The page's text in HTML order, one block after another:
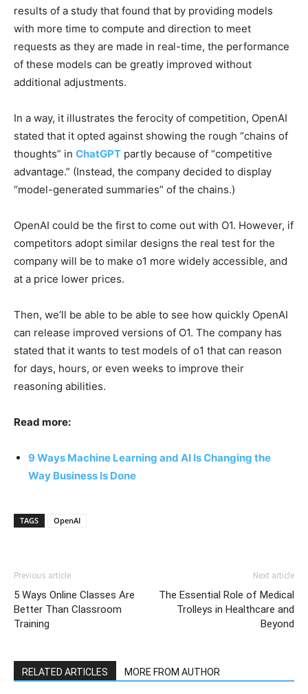
results of a study that found that by providing models
with more time to compute and direction to meet
requests as they are made in real-time, the performance
of these models can be greatly improved without
additional adjustments.
In a way, it illustrates the ferocity of competition, OpenAI
stated that it opted against showing the rough “chains of
thoughts” in ChatGPT partly because of “competitive
advantage.” (Instead, the company decided to display
“model-generated summaries” of the chains.)
OpenAI could be the first to come out with O1. However, if
competitors adopt similar designs the real test for the
company will be to make o1 more widely accessible, and
at a price lower prices.
Then, we’ll be able to be able to see how quickly OpenAI
can release improved versions of O1. The company has
stated that it wants to test models of o1 that can reason
for days, hours, or even weeks to improve their
reasoning abilities.
Read more:
9 Ways Machine Learning and AI Is Changing the
Way Business Is Done
TAGS OpenAI
Previous article
5 Ways Online Classes Are
Better Than Classroom
Training
Next article
The Essential Role of Medical
Trolleys in Healthcare and
Beyond
RELATED ARTICLES MORE FROM AUTHOR